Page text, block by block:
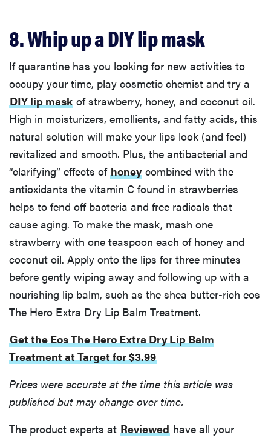
8. Whip up a DIY lip mask
If quarantine has you looking for new activities to
occupy your time, play cosmetic chemist and try a
DIY lip mask of strawberry, honey, and coconut oil.
High in moisturizers, emollients, and fatty acids, this
natural solution will make your lips look (and feel)
revitalized and smooth. Plus, the antibacterial and
“clarifying” effects of honey combined with the
antioxidants the vitamin C found in strawberries
helps to fend off bacteria and free radicals that
cause aging. To make the mask, mash one
strawberry with one teaspoon each of honey and
coconut oil. Apply onto the lips for three minutes
before gently wiping away and following up with a
nourishing lip balm, such as the shea butter-rich eos
The Hero Extra Dry Lip Balm Treatment.
Get the Eos The Hero Extra Dry Lip Balm
Treatment at Target for $3.99
Prices were accurate at the time this article was
published but may change over time.
The product experts at Reviewed have all your